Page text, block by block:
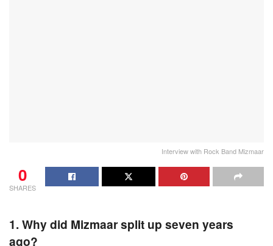
Interview with Rock Band Mizmaar
0
SHARES
1. Why did Mizmaar split up seven years
ago?